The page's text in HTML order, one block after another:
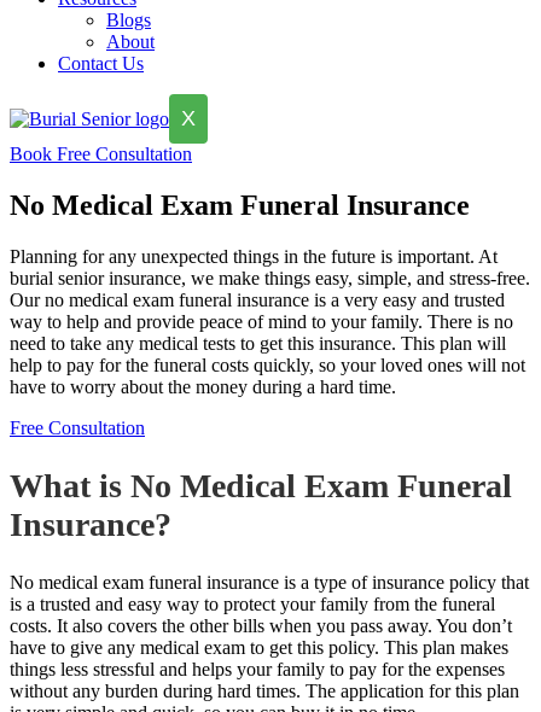
Blogs
About
Contact Us
X
Book Free Consultation
No Medical Exam Funeral Insurance
Planning for any unexpected things in the future is important. At
burial senior insurance, we make things easy, simple, and stress-free.
Our no medical exam funeral insurance is a very easy and trusted
way to help and provide peace of mind to your family. There is no
need to take any medical tests to get this insurance. This plan will
help to pay for the funeral costs quickly, so your loved ones will not
have to worry about the money during a hard time.
Free Consultation
What is No Medical Exam Funeral
Insurance?
No medical exam funeral insurance is a type of insurance policy that
is a trusted and easy way to protect your family from the funeral
costs. It also covers the other bills when you pass away. You don’t
have to give any medical exam to get this policy. This plan makes
things less stressful and helps your family to pay for the expenses
without any burden during hard times. The application for this plan